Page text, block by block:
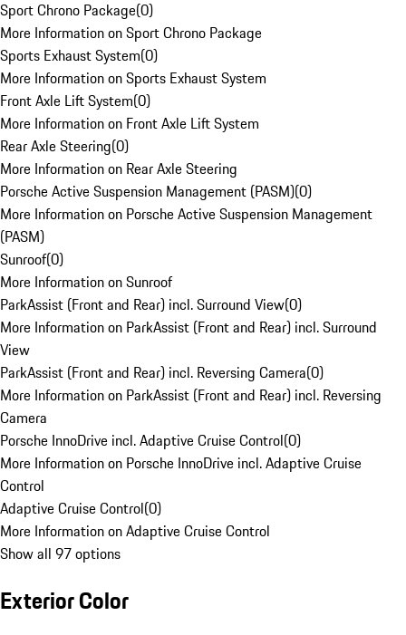
Sport Chrono Package(0)
More Information on Sport Chrono Package
Sports Exhaust System(0)
More Information on Sports Exhaust System
Front Axle Lift System(0)
More Information on Front Axle Lift System
Rear Axle Steering(0)
More Information on Rear Axle Steering
Porsche Active Suspension Management (PASM)(0)
More Information on Porsche Active Suspension Management
(PASM)
Sunroof(0)
More Information on Sunroof
ParkAssist (Front and Rear) incl. Surround View(0)
More Information on ParkAssist (Front and Rear) incl. Surround
View
ParkAssist (Front and Rear) incl. Reversing Camera(0)
More Information on ParkAssist (Front and Rear) incl. Reversing
Camera
Porsche InnoDrive incl. Adaptive Cruise Control(0)
More Information on Porsche InnoDrive incl. Adaptive Cruise
Control
Adaptive Cruise Control(0)
More Information on Adaptive Cruise Control
Show all 97 options
Exterior Color